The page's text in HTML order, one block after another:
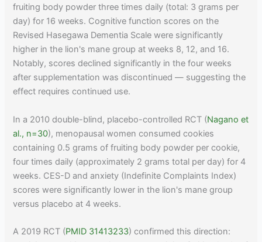
fruiting body powder three times daily (total: 3 grams per
day) for 16 weeks. Cognitive function scores on the
Revised Hasegawa Dementia Scale were significantly
higher in the lion's mane group at weeks 8, 12, and 16.
Notably, scores declined significantly in the four weeks
after supplementation was discontinued — suggesting the
effect requires continued use.
In a 2010 double-blind, placebo-controlled RCT (Nagano et
al., n=30), menopausal women consumed cookies
containing 0.5 grams of fruiting body powder per cookie,
four times daily (approximately 2 grams total per day) for 4
weeks. CES-D and anxiety (Indefinite Complaints Index)
scores were significantly lower in the lion's mane group
versus placebo at 4 weeks.
A 2019 RCT (PMID 31413233) confirmed this direction: